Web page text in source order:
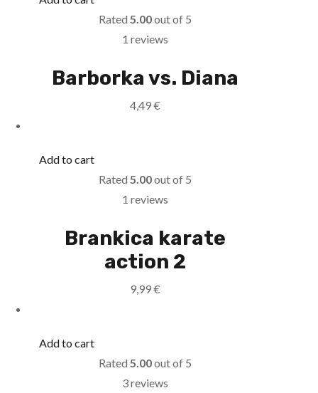
Rated5.00out of 5
1 reviews
Barborka vs. Diana
4,49€
Add to cart
Rated5.00out of 5
1 reviews
Brankica karate
action 2
9,99€
Add to cart
Rated5.00out of 5
3 reviews